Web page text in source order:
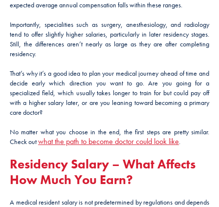
expected average annual compensation falls within these ranges.
Importantly, specialities such as surgery, anesthesiology, and radiology
tend to offer slightly higher salaries, particularly in later residency stages.
Still, the differences aren’t nearly as large as they are after completing
residency.
That’s why it’s a good idea to plan your medical journey ahead of time and
decide early which direction you want to go. Are you going for a
specialized field, which usually takes longer to train for but could pay off
with a higher salary later, or are you leaning toward becoming a primary
care doctor?
No matter what you choose in the end, the first steps are pretty similar.
Check outwhat the path to become doctor could look like.
Residency Salary – What Affects
How Much You Earn?
A medical resident salary is not predetermined by regulations and depends